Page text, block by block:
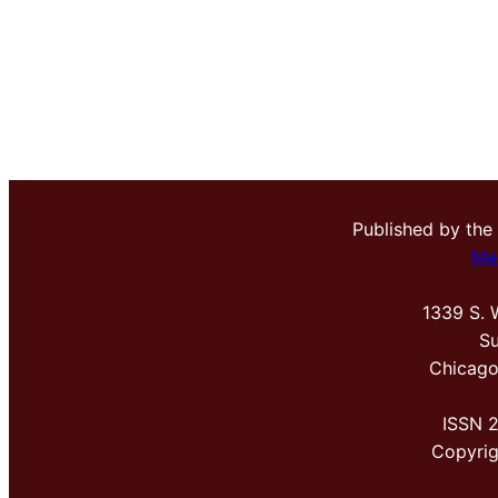
Published by the
1339 S.
ISSN